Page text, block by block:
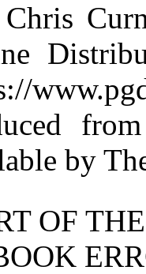
by
OF